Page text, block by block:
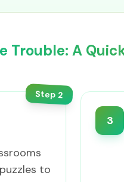
Trouble: A
Step2
to
3